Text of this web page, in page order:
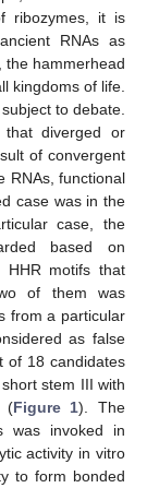
ribozymes, it is
RNAs as
the hammerhead
kingdoms of life.
to debate.
that diverged or
of convergent
RNAs, functional
case was in the
case, the
based on
motifs that
of them was
from a particular
as false
of 18 candidates
stem III with
(Figure 1). The
was invoked in
activity in vitro
to form bonded